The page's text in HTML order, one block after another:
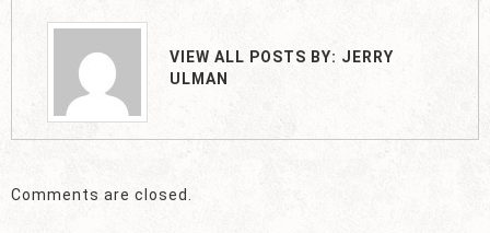
VIEW ALL POSTS BY: JERRY
ULMAN
Comments are closed.